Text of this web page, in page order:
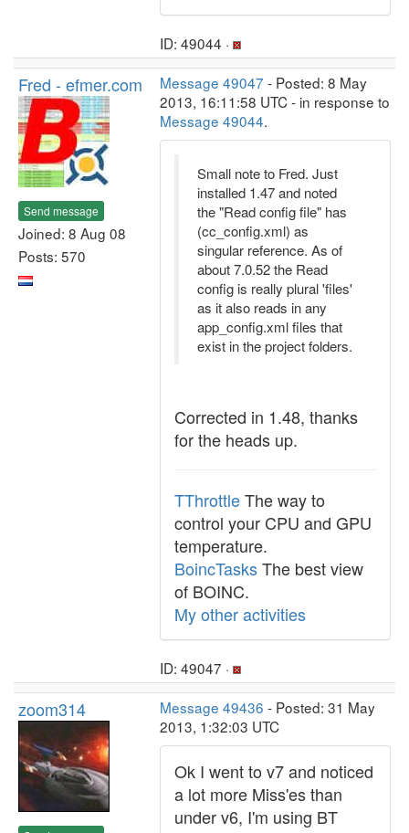
ID: 49044 ·
Fred - efmer.com
Send message
Joined: 8 Aug 08
Posts: 570
Message 49047 - Posted: 8 May
2013, 16:11:58 UTC - in response to
Message 49044.
Small note to Fred. Just
installed 1.47 and noted
the "Read config file" has
(cc_config.xml) as
singular reference. As of
about 7.0.52 the Read
config is really plural 'files'
as it also reads in any
app_config.xml files that
exist in the project folders.
Corrected in 1.48, thanks
for the heads up.
TThrottleThe way to
control your CPU and GPU
temperature.
BoincTasksThe best view
of BOINC.
My other activities
ID: 49047 ·
zoom314 Message 49436 - Posted: 31 May
2013, 1:32:03 UTC
Ok I went to v7 and noticed
a lot more Miss'es than
under v6, I'm using BT